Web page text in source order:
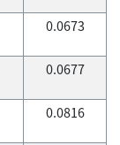
0.0673
0.0677
0.0816